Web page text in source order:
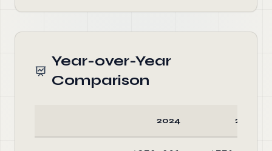
Year-over-Year
Comparison
2024 2023